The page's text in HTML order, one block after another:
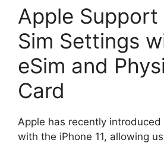
Apple Support
Sim Settings
eSim and
Card
Apple has recently
with the iPhone 11, allowing